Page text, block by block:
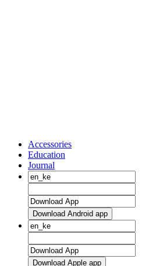
Accessories
Education
Journal
Download Android app
Download Apple app